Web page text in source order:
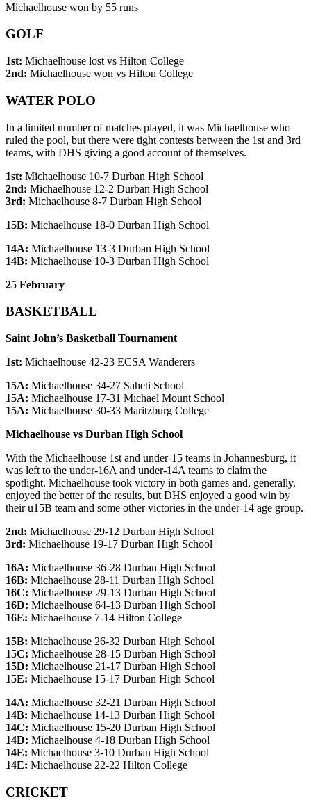
Michaelhouse won by 55 runs
GOLF
1st: Michaelhouse lost vs Hilton College
2nd: Michaelhouse won vs Hilton College
WATER POLO
In a limited number of matches played, it was Michaelhouse who
ruled the pool, but there were tight contests between the 1st and 3rd
teams, with DHS giving a good account of themselves.
1st: Michaelhouse 10-7 Durban High School
2nd: Michaelhouse 12-2 Durban High School
3rd: Michaelhouse 8-7 Durban High School
15B: Michaelhouse 18-0 Durban High School
14A: Michaelhouse 13-3 Durban High School
14B: Michaelhouse 10-3 Durban High School
25 February
BASKETBALL
Saint John’s Basketball Tournament
1st: Michaelhouse 42-23 ECSA Wanderers
15A: Michaelhouse 34-27 Saheti School
15A: Michaelhouse 17-31 Michael Mount School
15A: Michaelhouse 30-33 Maritzburg College
Michaelhouse vs Durban High School
With the Michaelhouse 1st and under-15 teams in Johannesburg, it
was left to the under-16A and under-14A teams to claim the
spotlight. Michaelhouse took victory in both games and, generally,
enjoyed the better of the results, but DHS enjoyed a good win by
their u15B team and some other victories in the under-14 age group.
2nd: Michaelhouse 29-12 Durban High School
3rd: Michaelhouse 19-17 Durban High School
16A: Michaelhouse 36-28 Durban High School
16B: Michaelhouse 28-11 Durban High School
16C: Michaelhouse 29-13 Durban High School
16D: Michaelhouse 64-13 Durban High School
16E: Michaelhouse 7-14 Hilton College
15B: Michaelhouse 26-32 Durban High School
15C: Michaelhouse 28-15 Durban High School
15D: Michaelhouse 21-17 Durban High School
15E: Michaelhouse 15-17 Durban High School
14A: Michaelhouse 32-21 Durban High School
14B: Michaelhouse 14-13 Durban High School
14C: Michaelhouse 15-20 Durban High School
14D: Michaelhouse 4-18 Durban High School
14E: Michaelhouse 3-10 Durban High School
14E: Michaelhouse 22-22 Hilton College
CRICKET